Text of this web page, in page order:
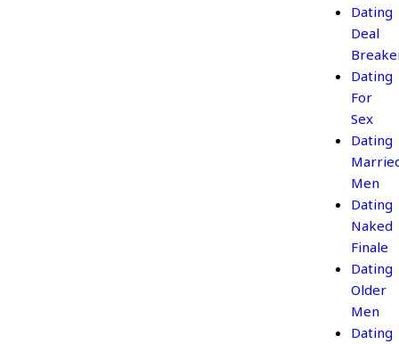
Dating
Deal
Dating
For
Sex
Dating
Men
Dating
Naked
Finale
Dating
Older
Men
Dating